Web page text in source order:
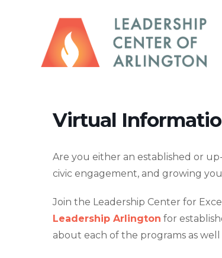
Virtual
Are you either an established or
civic engagement, and growing
Join the Leadership Center for
Leadership Arlington for
about each of the programs as